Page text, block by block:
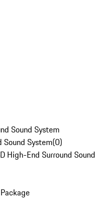
Sound System
Sound System(0)
High-End Surround Sound